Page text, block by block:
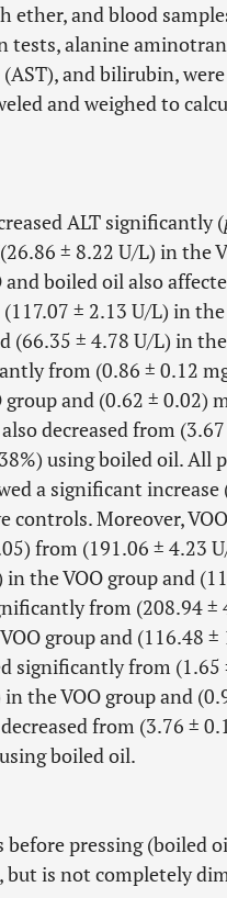
ether, and blood
alanine
and bilirubin,
and weighed to
ALT significantly (
± 8.22 U/L) in the
and boiled oil also
± 2.13 U/L) in
(66.35 ± 4.78 U/L) in
from (0.86 ± 0.12
and (0.62 ± 0.02)
decreased from
using boiled oil. All
a significant increase
Moreover,
from (191.06 ± 4.23
in the VOO group and
from (208.94
group and (116.48
significantly from
the VOO group and
from (3.76 ±
boiled oil.
pressing (boiled
but is not completely